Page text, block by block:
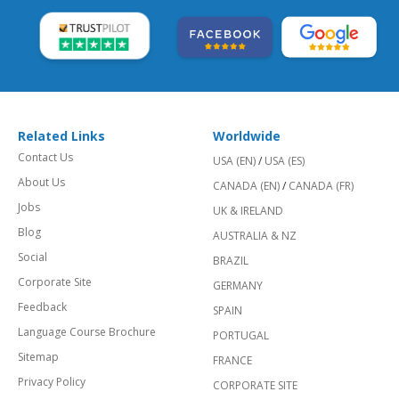
Related Links
Contact Us
About Us
Jobs
Blog
Social
Corporate Site
Feedback
Language Course Brochure
Sitemap
Privacy Policy
Worldwide
USA (EN)/ USA (ES)
CANADA (EN)/ CANADA (FR)
UK & IRELAND
AUSTRALIA & NZ
BRAZIL
GERMANY
SPAIN
PORTUGAL
FRANCE
CORPORATE SITE